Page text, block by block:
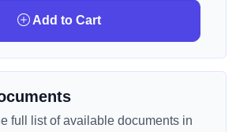
Add to Cart
full list of available documents in